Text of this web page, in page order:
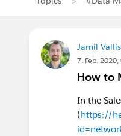
Jamil
7. Feb.
How to
In the
(https://